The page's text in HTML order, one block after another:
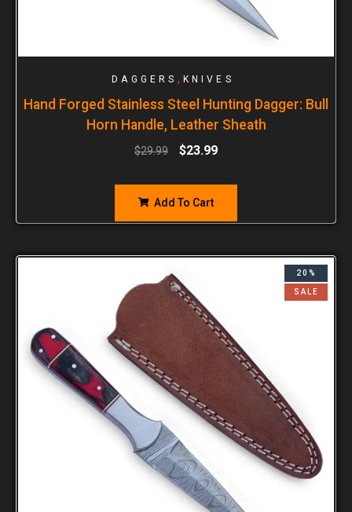
DAGGERS , KNIVES
Hand Forged Stainless Steel Hunting Dagger: Bull
Horn Handle, Leather Sheath
$29.99 $23.99
Add To Cart
20%
SALE